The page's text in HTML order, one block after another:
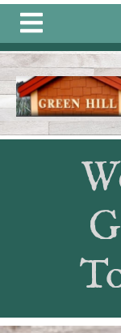
https://
connections
committeehttps://
directory-1-1-1
gallery-
1https://
information
https://
https://
https://
https://
https://